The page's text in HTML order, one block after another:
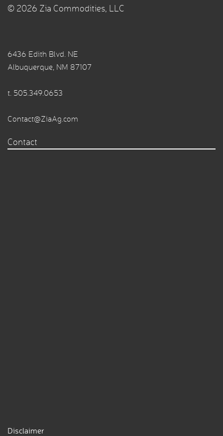
© 2026 Zia Commodities, LLC
6436 Edith Blvd. NE
Albuquerque, NM 87107
t. 505.349.0653
Contact@ZiaAg.com
Contact
Disclaimer